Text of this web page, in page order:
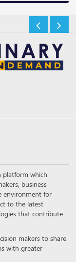
which
business
for
that contribute
makers to share
with greater